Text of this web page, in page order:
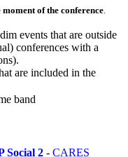
moment of the conference
events that are outside
conferences with a
are included in the
band
Social 2 - CARES